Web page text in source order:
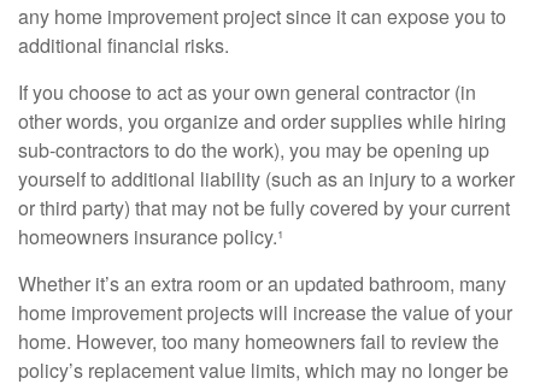
any home improvement project since it can expose you to
additional financial risks.
If you choose to act as your own general contractor (in
other words, you organize and order supplies while hiring
sub-contractors to do the work), you may be opening up
yourself to additional liability (such as an injury to a worker
or third party) that may not be fully covered by your current
homeowners insurance policy.¹
Whether it’s an extra room or an updated bathroom, many
home improvement projects will increase the value of your
home. However, too many homeowners fail to review the
policy’s replacement value limits, which may no longer be